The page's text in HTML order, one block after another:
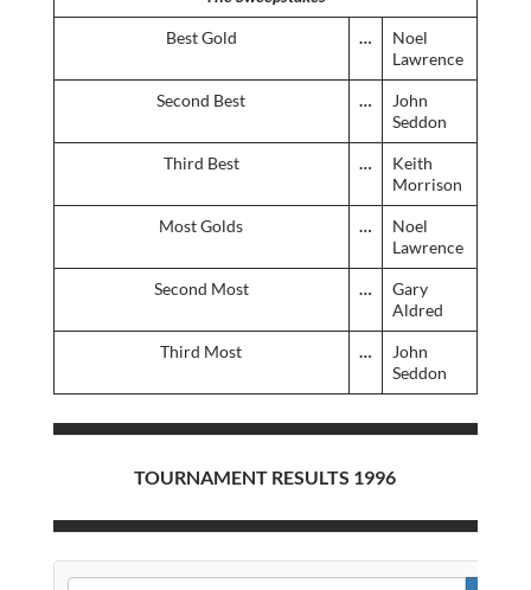
Best Gold …
Noel
Lawrence
Second Best …
John
Seddon
Third Best …
Keith
Morrison
Most Golds …
Noel
Lawrence
Second Most …
Gary
Aldred
Third Most …
John
Seddon
TOURNAMENT RESULTS 1996